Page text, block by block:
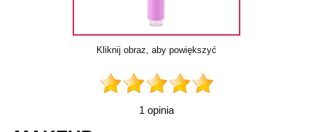
Kliknij obraz, aby powiększyć
1 opinia